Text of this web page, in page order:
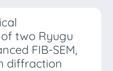
two Ryugu
FIB-SEM,
diffraction